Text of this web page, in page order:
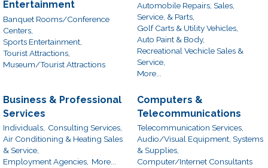
Entertainment
Banquet Rooms/Conference
Centers,
Sports Entertainment,
Tourist Attractions,
Museum/Tourist Attractions
Automobile Repairs, Sales,
Service, & Parts,
Golf Carts & Utility Vehicles,
Auto Paint & Body,
Recreational Vechicle Sales &
Service,
More...
Business & Professional
Services
Individuals, Consulting Services,
Air Conditioning & Heating Sales
& Service,
Employment Agencies, More...
Computers &
Telecommunications
Telecommunication Services,
Audio/Visual Equipment, Systems
& Supplies,
Computer/Internet Consultants